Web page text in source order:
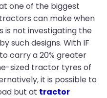
one of the biggest
can make when
not investigating the
such designs. With IF
carry a 20% greater
sized tractor tyres of
it is possible to
but at tractor